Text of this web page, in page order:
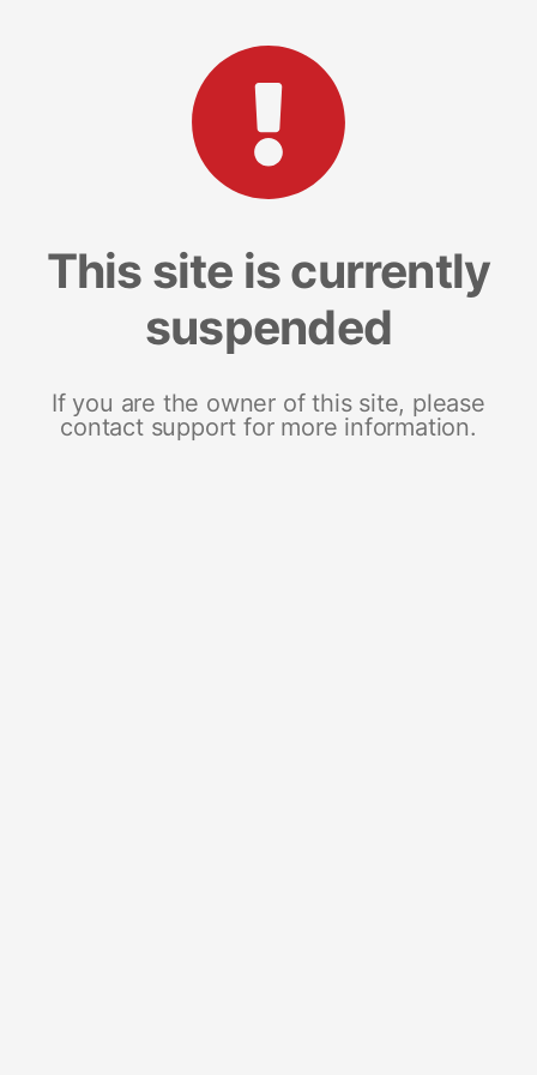
This site is currently
suspended
If you are the owner of this site, please
contact support for more information.